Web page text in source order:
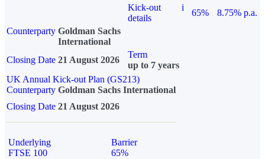
Kick-out
details
i
65%
8.75% p.a.
Counterparty Goldman Sachs
International
Closing Date 21 August 2026
Term
up to 7 years
UK Annual Kick-out Plan (GS213)
Counterparty Goldman Sachs International
Closing Date 21 August 2026
Underlying
FTSE 100
Barrier
65%